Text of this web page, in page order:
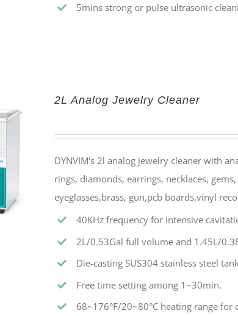
5mins strong or pulse ultrasonic
2L Analog Jewelry Cleaner
DYNVIM's 2l analog jewelry cleaner with
rings, diamonds, earrings, necklaces,
eyeglasses,brass, gun,pcb boards,vinyl
40KHz frequency for intensive
2L/0.53Gal full volume and 1.45L/
Die-casting SUS304 stainless steel
Free time setting among 1~30min.
68~176°F/20~80°C heating range for